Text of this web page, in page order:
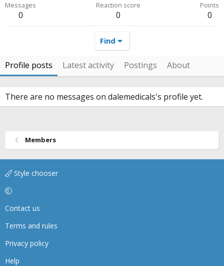
Messages
0
Reaction score
0
Points
0
Find
Profile posts Latest activity Postings About
There are no messages on dalemedicals's profile yet.
Members
Style chooser
Contact us
Terms and rules
Privacy policy
Help